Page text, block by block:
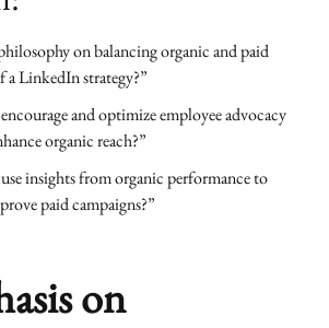
on balancing organic and paid
a LinkedIn strategy?”
and optimize employee advocacy
organic reach?”
insights from organic performance to
paid campaigns?”
on